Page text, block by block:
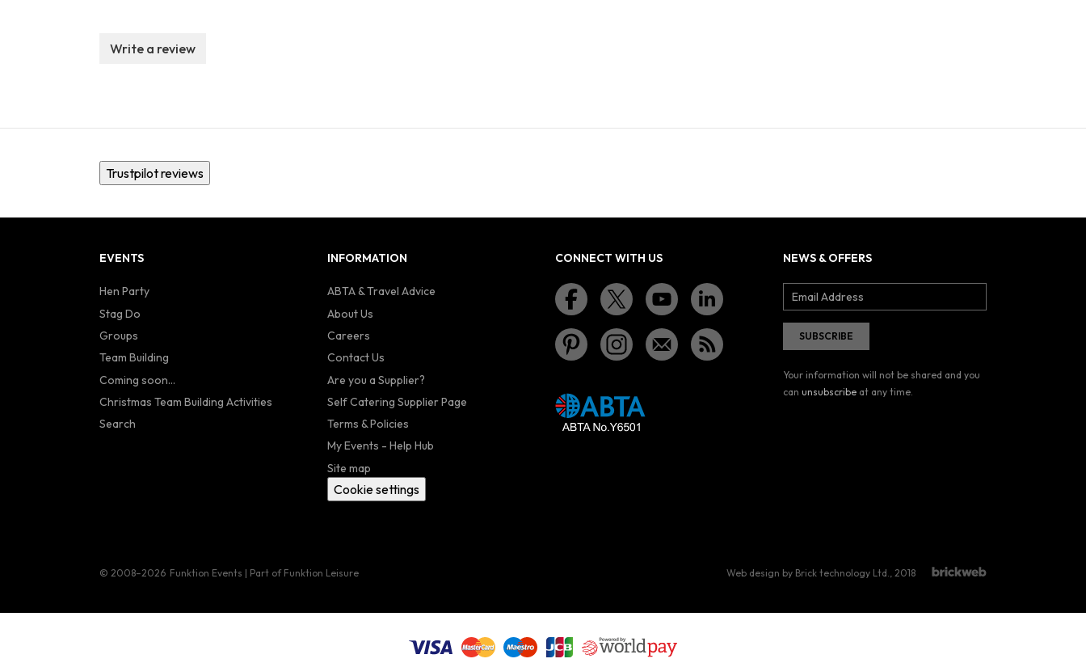
Write a review
Trustpilot reviews
EVENTS
Hen Party
Stag Do
Groups
Team Building
Coming soon...
Christmas Team Building Activities
Search
INFORMATION
ABTA & Travel Advice
About Us
Careers
Contact Us
Are you a Supplier?
Self Catering Supplier Page
Terms & Policies
My Events - Help Hub
Site map
Cookie settings
CONNECT WITH US NEWS & OFFERS
Your information will not be shared and you
can unsubscribe at any time.
© 2008–2026 Funktion Events | Part of Funktion Leisure Web design by Brick technology Ltd. , 2018